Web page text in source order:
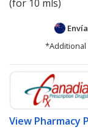
(for 10 mls)
*Additional
View Pharmacy